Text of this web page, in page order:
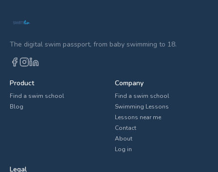
The digital swim passport, from baby swimming to 18.
Product
Find a swim school
Blog
Company
Find a swim school
Swimming Lessons
Lessons near me
Contact
About
Log in
Legal